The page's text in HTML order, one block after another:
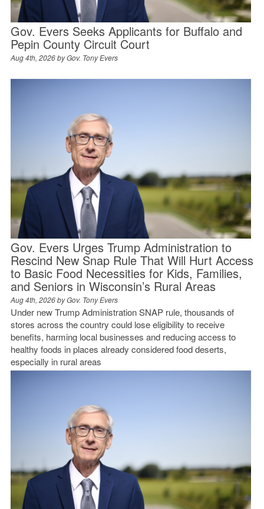
Gov. Evers Seeks Applicants for Buffalo and
Pepin County Circuit Court
Aug 4th, 2026 byGov. Tony Evers
Gov. Evers Urges Trump Administration to
Rescind New Snap Rule That Will Hurt Access
to Basic Food Necessities for Kids, Families,
and Seniors in Wisconsin’s Rural Areas
Aug 4th, 2026 byGov. Tony Evers
Under new Trump Administration SNAP rule, thousands of
stores across the country could lose eligibility to receive
benefits, harming local businesses and reducing access to
healthy foods in places already considered food deserts,
especially in rural areas